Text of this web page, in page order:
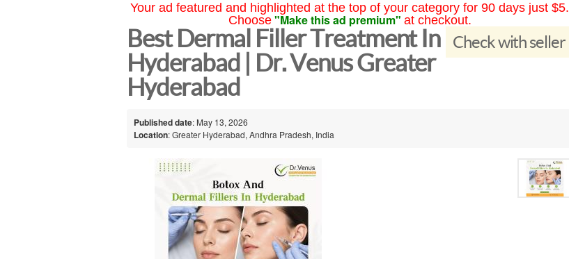
Your ad featured and highlighted at the top of your category for 90 days just $5.
Choose "Make this ad premium" at checkout.
Check with seller
Best Dermal Filler Treatment In
Hyderabad | Dr. Venus Greater
Hyderabad
Published date: May 13, 2026
Location: Greater Hyderabad, Andhra Pradesh, India